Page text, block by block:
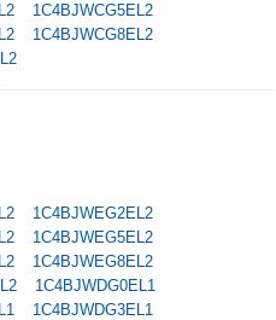
1C4BJWCG5EL2
1C4BJWCG8EL2
1C4BJWEG2EL2
1C4BJWEG5EL2
1C4BJWEG8EL2
1C4BJWDG0EL1
1C4BJWDG3EL1